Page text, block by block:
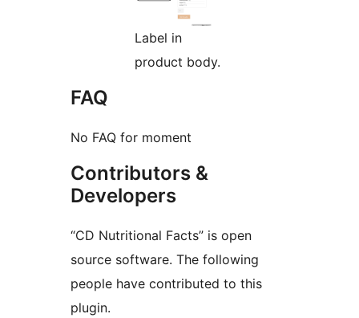
Label in
product body.
FAQ
No FAQ for moment
Contributors &
Developers
“CD Nutritional Facts” is open
source software. The following
people have contributed to this
plugin.